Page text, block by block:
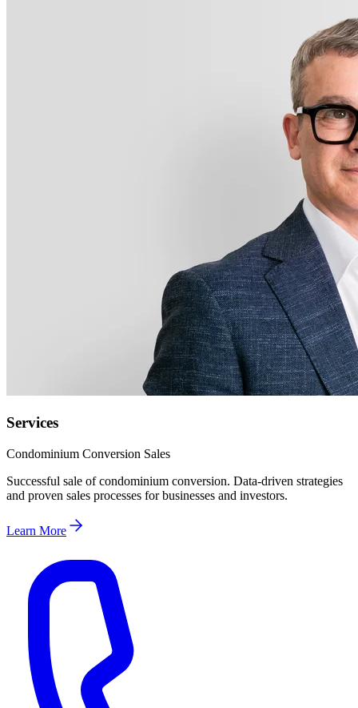
Services
Condominium Conversion Sales
Successful sale of condominium conversion. Data-driven strategies
and proven sales processes for businesses and investors.
Learn More